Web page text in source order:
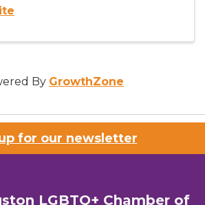
By GrowthZone
for our newsletter
LGBTQ+ Chamber of